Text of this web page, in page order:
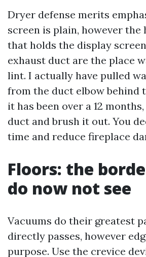
Dryer defense merits
screen is plain, however the
that holds the display
exhaust duct are the place
lint. I actually have pulled
from the duct elbow behind
it has been over a 12
duct and brush it out. You
time and reduce fireplace
Floors: the
do now not see
Vacuums do their greatest
directly passes, however
purpose. Use the crevice